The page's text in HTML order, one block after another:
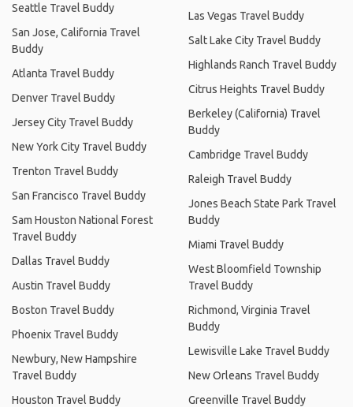
Seattle Travel Buddy
San Jose, California Travel
Buddy
Atlanta Travel Buddy
Denver Travel Buddy
Jersey City Travel Buddy
New York City Travel Buddy
Trenton Travel Buddy
San Francisco Travel Buddy
Sam Houston National Forest
Travel Buddy
Dallas Travel Buddy
Austin Travel Buddy
Boston Travel Buddy
Phoenix Travel Buddy
Newbury, New Hampshire
Travel Buddy
Houston Travel Buddy
Las Vegas Travel Buddy
Salt Lake City Travel Buddy
Highlands Ranch Travel Buddy
Citrus Heights Travel Buddy
Berkeley (California) Travel
Buddy
Cambridge Travel Buddy
Raleigh Travel Buddy
Jones Beach State Park Travel
Buddy
Miami Travel Buddy
West Bloomfield Township
Travel Buddy
Richmond, Virginia Travel
Buddy
Lewisville Lake Travel Buddy
New Orleans Travel Buddy
Greenville Travel Buddy